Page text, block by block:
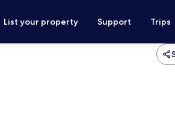
List your property Support Trips